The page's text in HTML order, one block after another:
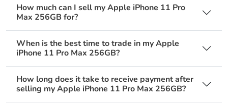
How much can I sell my Apple iPhone 11 Pro
Max 256GB for?
When is the best time to trade in my Apple
iPhone 11 Pro Max 256GB?
How long does it take to receive payment after
selling my Apple iPhone 11 Pro Max 256GB?